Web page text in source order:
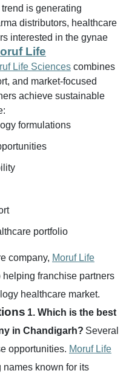
is generating
distributors, healthcare
interested in the gynae
Life
Life Sciences combines
and market-focused
achieve sustainable
formulations
portfolio
company, Moruf Life
helping franchise partners
healthcare market.
1. Which is the best
in Chandigarh? Several
opportunities. Moruf Life
names known for its